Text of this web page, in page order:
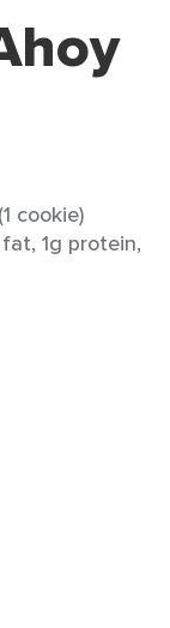
cookie)
1g protein,